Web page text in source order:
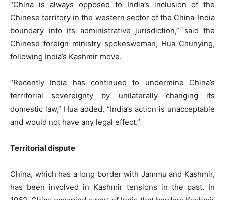
“China is always opposed to India’s inclusion of the
Chinese territory in the western sector of the China-India
boundary into its administrative jurisdiction,” said the
Chinese foreign ministry spokeswoman, Hua Chunying,
following India’s Kashmir move.
“Recently India has continued to undermine China’s
territorial sovereignty by unilaterally changing its
domestic law,” Hua added. “India’s action is unacceptable
and would not have any legal effect.”
Territorial dispute
China, which has a long border with Jammu and Kashmir,
has been involved in Kashmir tensions in the past. In